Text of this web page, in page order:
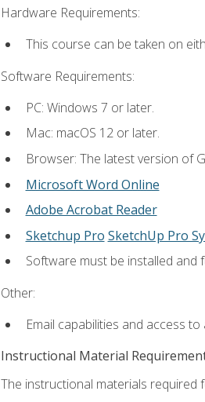
Hardware Requirements:
This course can be taken on
Software Requirements:
PC: Windows 7 or later.
Mac: macOS 12 or later.
Browser: The latest version of
Microsoft Word Online
Adobe Acrobat Reader
Sketchup Pro SketchUp Pro
Software must be installed and
Other:
Email capabilities and access
Instructional Material
The instructional materials required